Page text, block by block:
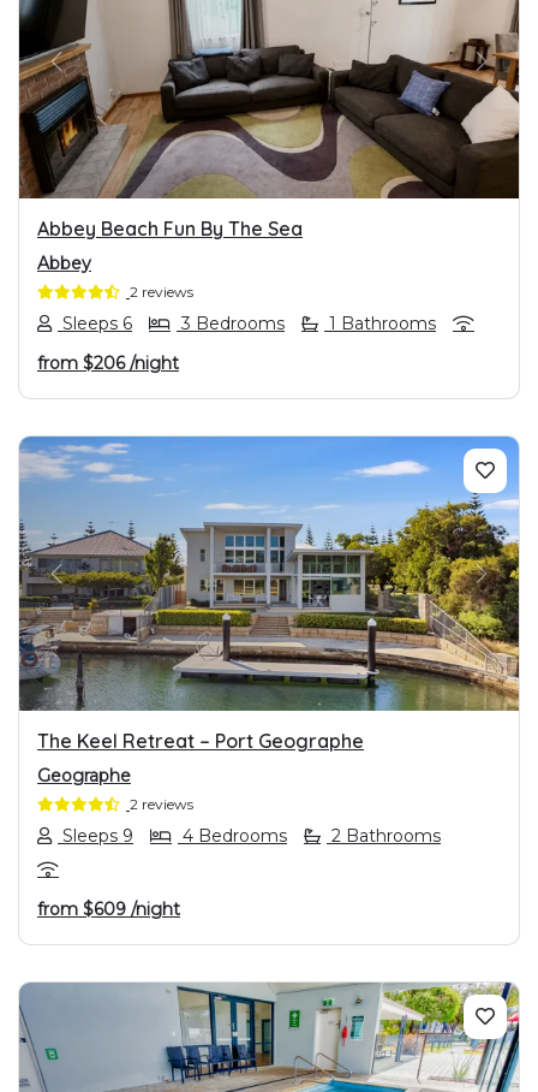
PREVIOUS NEXT
Abbey Beach Fun By The Sea
Abbey
2 reviews
Sleeps 6 3 Bedrooms
1 Bathrooms
from $206/night
PREVIOUS NEXT
The Keel Retreat – Port Geographe
Geographe
2 reviews
Sleeps 9 4 Bedrooms 2 Bathrooms
from $609 /night